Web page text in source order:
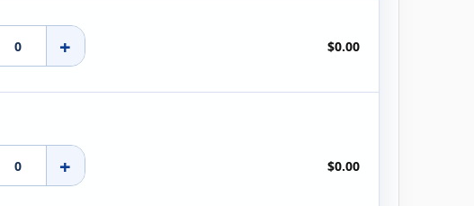
+ $0.00
+ $0.00